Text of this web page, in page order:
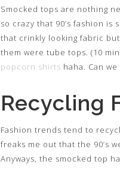
Smocked tops are nothing
so crazy that 90’s fashion
that crinkly looking fabric
them were tube tops. (10
popcorn shirts haha. Can
Recycling
Fashion trends tend to
freaks me out that the 90’s
Anyways, the smocked top